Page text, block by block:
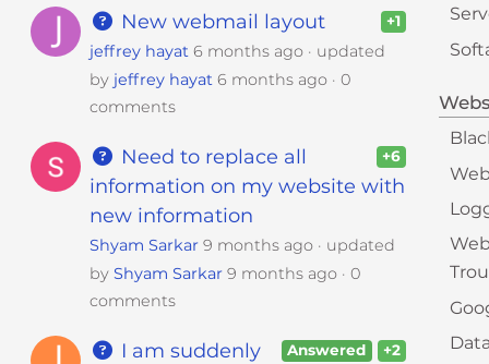
+1
New webmail layout
jeffrey hayat 6 months ago
updated
by jeffrey hayat 6 months ago
0
comments
+6
Need to replace all
information on my website with
new information
Shyam Sarkar 9 months ago
updated
byShyam Sarkar 9 months ago
0
comments
+2
Answered
I am suddenly